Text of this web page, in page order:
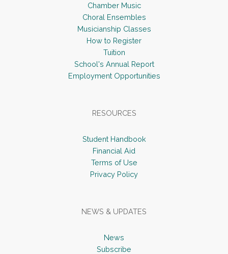
Chamber Music
Choral Ensembles
Musicianship Classes
How to Register
Tuition
School's Annual Report
Employment Opportunities
RESOURCES
Student Handbook
Financial Aid
Terms of Use
Privacy Policy
NEWS & UPDATES
News
Subscribe